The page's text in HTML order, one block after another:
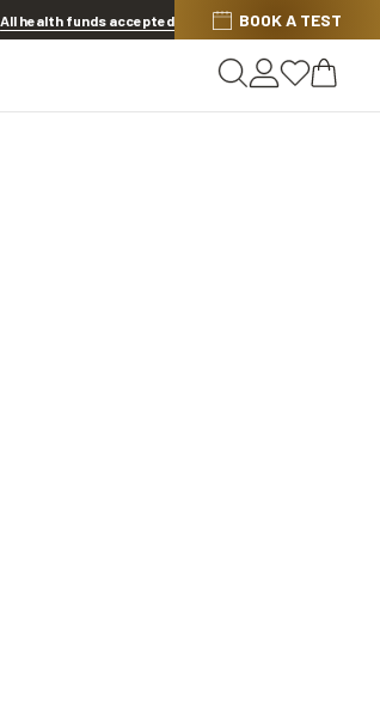
Offer ends in1d 7h 5m 3s
All health funds accepted BOOK A TEST